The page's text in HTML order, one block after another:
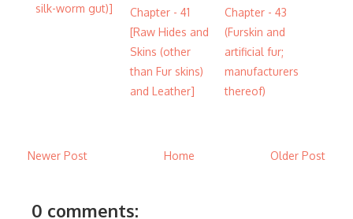
silk-worm gut)]
Chapter - 41
[Raw Hides and
Skins (other
than Fur skins)
and Leather]
Chapter - 43
(Furskin and
artificial fur;
manufacturers
thereof)
Newer Post Older Post
Home
0 comments: